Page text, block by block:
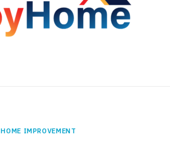
HOME IMPROVEMENT